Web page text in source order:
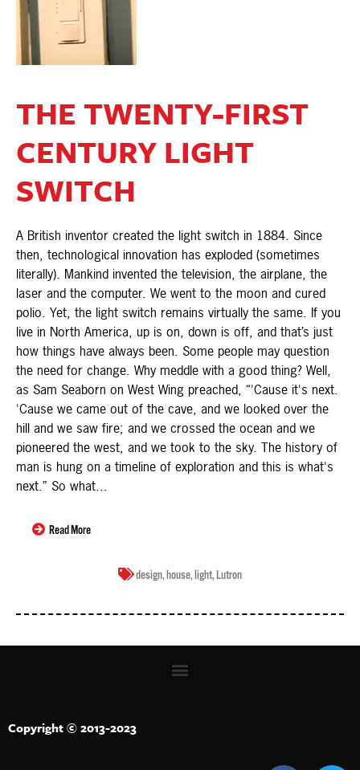
THE TWENTY-FIRST
CENTURY LIGHT
SWITCH
A British inventor created the light switch in 1884. Since
then, technological innovation has exploded (sometimes
literally). Mankind invented the television, the airplane, the
laser and the computer. We went to the moon and cured
polio. Yet, the light switch remains virtually the same. If you
live in North America, up is on, down is off, and that’s just
how things have always been. Some people may question
the need for change. Why meddle with a good thing? Well,
as Sam Seaborn on West Wing preached, “'Cause it's next.
'Cause we came out of the cave, and we looked over the
hill and we saw fire; and we crossed the ocean and we
pioneered the west, and we took to the sky. The history of
man is hung on a timeline of exploration and this is what's
next.” So what...
Read More
design,house,light,Lutron
Copyright © 2013-2023